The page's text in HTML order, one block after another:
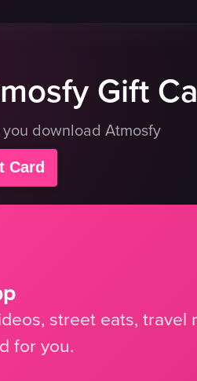
Gift
download Atmosfy
Card
street eats, travel
for you.